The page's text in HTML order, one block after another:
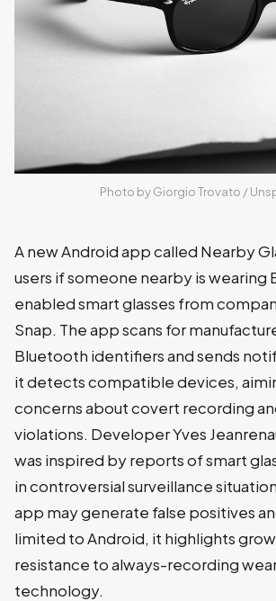
Photo by Giorgio Trovato /
A new Android app called Nearby
users if someone nearby is wearing
enabled smart glasses from
Snap. The app scans for
Bluetooth identifiers and sends
it detects compatible devices,
concerns about covert recording
violations. Developer Yves
was inspired by reports of smart
in controversial surveillance
app may generate false positives
limited to Android, it highlights
resistance to always-recording
technology.